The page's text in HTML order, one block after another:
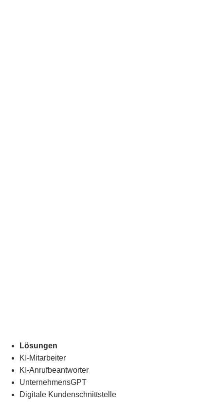
Lösungen
KI-Mitarbeiter
KI-Anrufbeantworter
UnternehmensGPT
Digitale Kundenschnittstelle